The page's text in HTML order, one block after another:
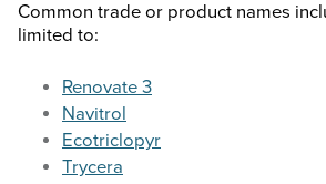
Common trade or product names
limited to:
Renovate 3
Navitrol
Ecotriclopyr
Trycera